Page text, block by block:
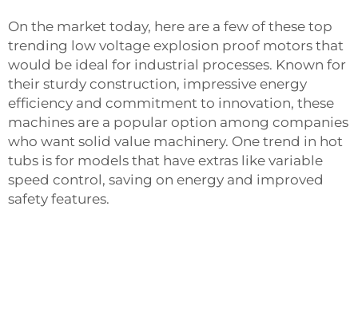
On the market today, here are a few of these top
trending low voltage explosion proof motors that
would be ideal for industrial processes. Known for
their sturdy construction, impressive energy
efficiency and commitment to innovation, these
machines are a popular option among companies
who want solid value machinery. One trend in hot
tubs is for models that have extras like variable
speed control, saving on energy and improved
safety features.